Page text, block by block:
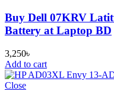
Buy Dell 07KRV
Battery at Laptop BD
3,250৳
Add to cart
Close